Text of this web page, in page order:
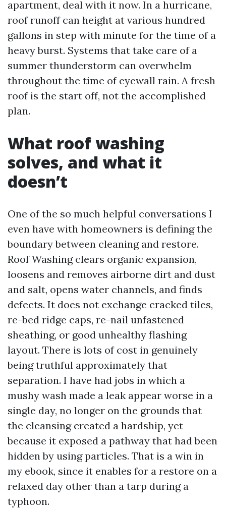
apartment, deal with it now. In a hurricane,
roof runoff can height at various hundred
gallons in step with minute for the time of a
heavy burst. Systems that take care of a
summer thunderstorm can overwhelm
throughout the time of eyewall rain. A fresh
roof is the start off, not the accomplished
plan.
What roof washing
solves, and what it
doesn’t
One of the so much helpful conversations I
even have with homeowners is defining the
boundary between cleaning and restore.
Roof Washing clears organic expansion,
loosens and removes airborne dirt and dust
and salt, opens water channels, and finds
defects. It does not exchange cracked tiles,
re-bed ridge caps, re-nail unfastened
sheathing, or good unhealthy flashing
layout. There is lots of cost in genuinely
being truthful approximately that
separation. I have had jobs in which a
mushy wash made a leak appear worse in a
single day, no longer on the grounds that
the cleansing created a hardship, yet
because it exposed a pathway that had been
hidden by using particles. That is a win in
my ebook, since it enables for a restore on a
relaxed day other than a tarp during a
typhoon.